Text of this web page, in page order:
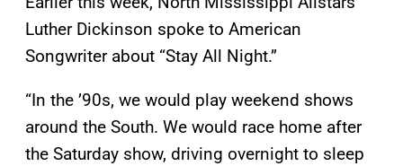
Luther Dickinson spoke to American
Songwriter about “Stay All Night.”
“In the ’90s, we would play weekend shows
around the South. We would race home after
the Saturday show, driving overnight to sleep